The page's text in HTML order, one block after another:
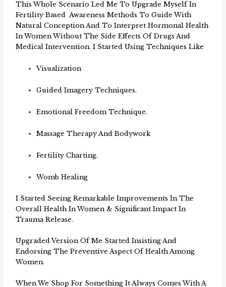
This Whole Scenario Led Me To Upgrade Myself In
Fertility Based Awareness Methods To Guide With
Natural Conception And To Interpret Hormonal Health
In Women Without The Side Effects Of Drugs And
Medical Intervention. I Started Using Techniques Like
Visualization
Guided Imagery Techniques.
Emotional Freedom Technique.
Massage Therapy And Bodywork
Fertility Charting.
Womb Healing
I Started Seeing Remarkable Improvements In The
Overall Health In Women & Significant Impact In
Trauma Release.
Upgraded Version Of Me Started Insisting And
Endorsing The Preventive Aspect Of Health Among
Women.
When We Shop For Something It Always Comes With A